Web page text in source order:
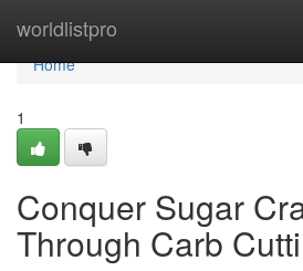
worldlistpro
Home
Home
1
Conquer Sugar
Through Carb